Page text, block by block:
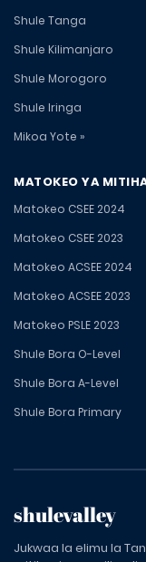
Shule Tanga
Shule Kilimanjaro
Shule Morogoro
Shule Iringa
Mikoa Yote »
MATOKEO YA
Matokeo CSEE 2024
Matokeo CSEE 2023
Matokeo ACSEE 2024
Matokeo ACSEE 2023
Matokeo PSLE 2023
Shule Bora O-Level
Shule Bora A-Level
Shule Bora Primary
shulevalley
Jukwaa la elimu la